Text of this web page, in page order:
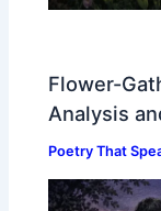
Flower-
Analysis
Poetry That